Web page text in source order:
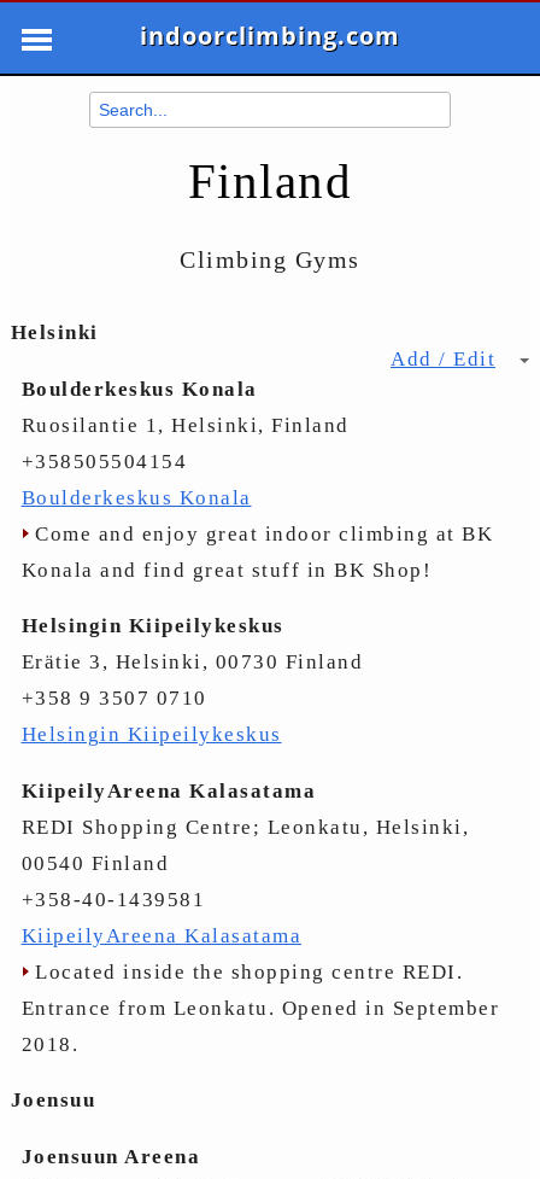
indoorclimbing.com
Finland
Climbing Gyms
Add / Edit
Helsinki
Boulderkeskus Konala
Ruosilantie 1, Helsinki, Finland
+358505504154
Boulderkeskus Konala
Come and enjoy great indoor climbing at BK
Konala and find great stuff in BK Shop!
Helsingin Kiipeilykeskus
Erätie 3, Helsinki, 00730 Finland
+358 9 3507 0710
Helsingin Kiipeilykeskus
KiipeilyAreena Kalasatama
REDI Shopping Centre; Leonkatu, Helsinki,
00540 Finland
+358-40-1439581
KiipeilyAreena Kalasatama
Located inside the shopping centre REDI.
Entrance from Leonkatu. Opened in September
2018.
Joensuu
Joensuun Areena